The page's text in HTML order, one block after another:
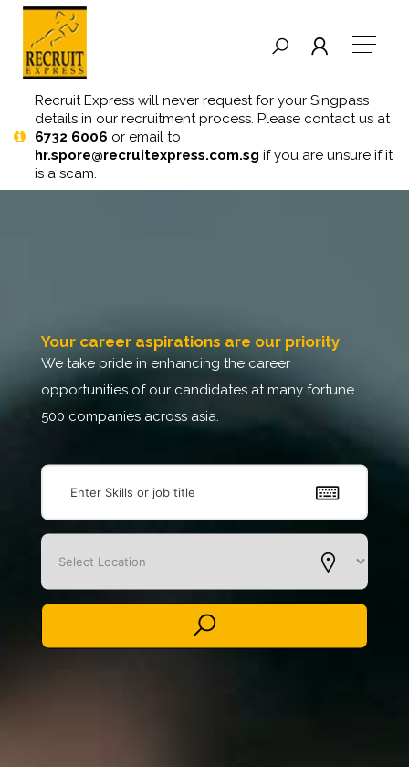
Recruit Express will never request for your Singpass
details in our recruitment process. Please contact us at
6732 6006 or email to
hr.spore@recruitexpress.com.sg if you are unsure if it
is a scam.
your career aspirations are our priority
we take pride in enhancing the career
opportunities of our candidates at many fortune
500 companies across asia.